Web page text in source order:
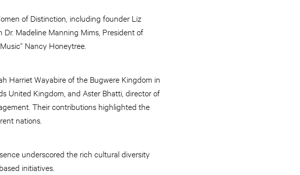
of Distinction, including founder Liz
Dr. Madeline Manning Mims, President of
Nancy Honeytree.
Harriet Wayabire of the Bugwere Kingdom in
United Kingdom, and Aster Bhatti, director of
Their contributions highlighted the
nations.
underscored the rich cultural diversity
initiatives.